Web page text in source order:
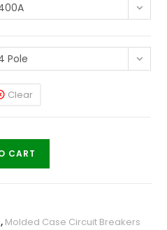
Pole
Clear
CART
, Molded Case Circuit Breakers